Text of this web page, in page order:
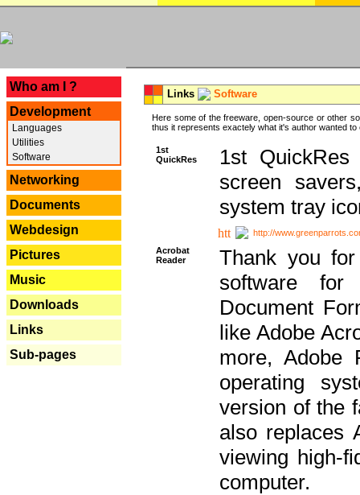
Who am I ?
Development
Languages
Utilities
Software
Networking
Documents
Webdesign
Pictures
Music
Downloads
Links
Sub-pages
Links Software
Here some of the freeware, open-source or other
thus it represents exactely what it's author wanted to
1st
QuickRes
1st
screen
system tray
http://
Acrobat
Reader
Thank you
software for
Document
like Adobe
more, Adobe
operating
version of the
also replaces
viewing high-
computer.